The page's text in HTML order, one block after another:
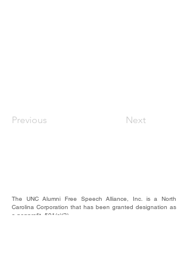
Previous Next
The UNC Alumni Free Speech Alliance, Inc. is a North
Carolina Corporation that has been granted designation as
a nonprofit, 501(c)(3).